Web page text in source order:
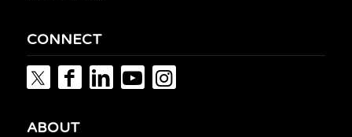
CONNECT
ABOUT